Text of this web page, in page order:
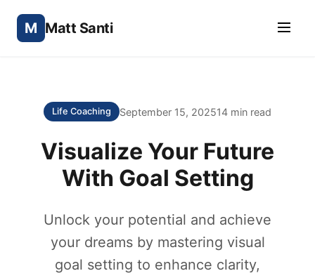
M Matt Santi
Life Coaching September 15, 202514 min read
Visualize Your Future
With Goal Setting
Unlock your potential and achieve
your dreams by mastering visual
goal setting to enhance clarity,